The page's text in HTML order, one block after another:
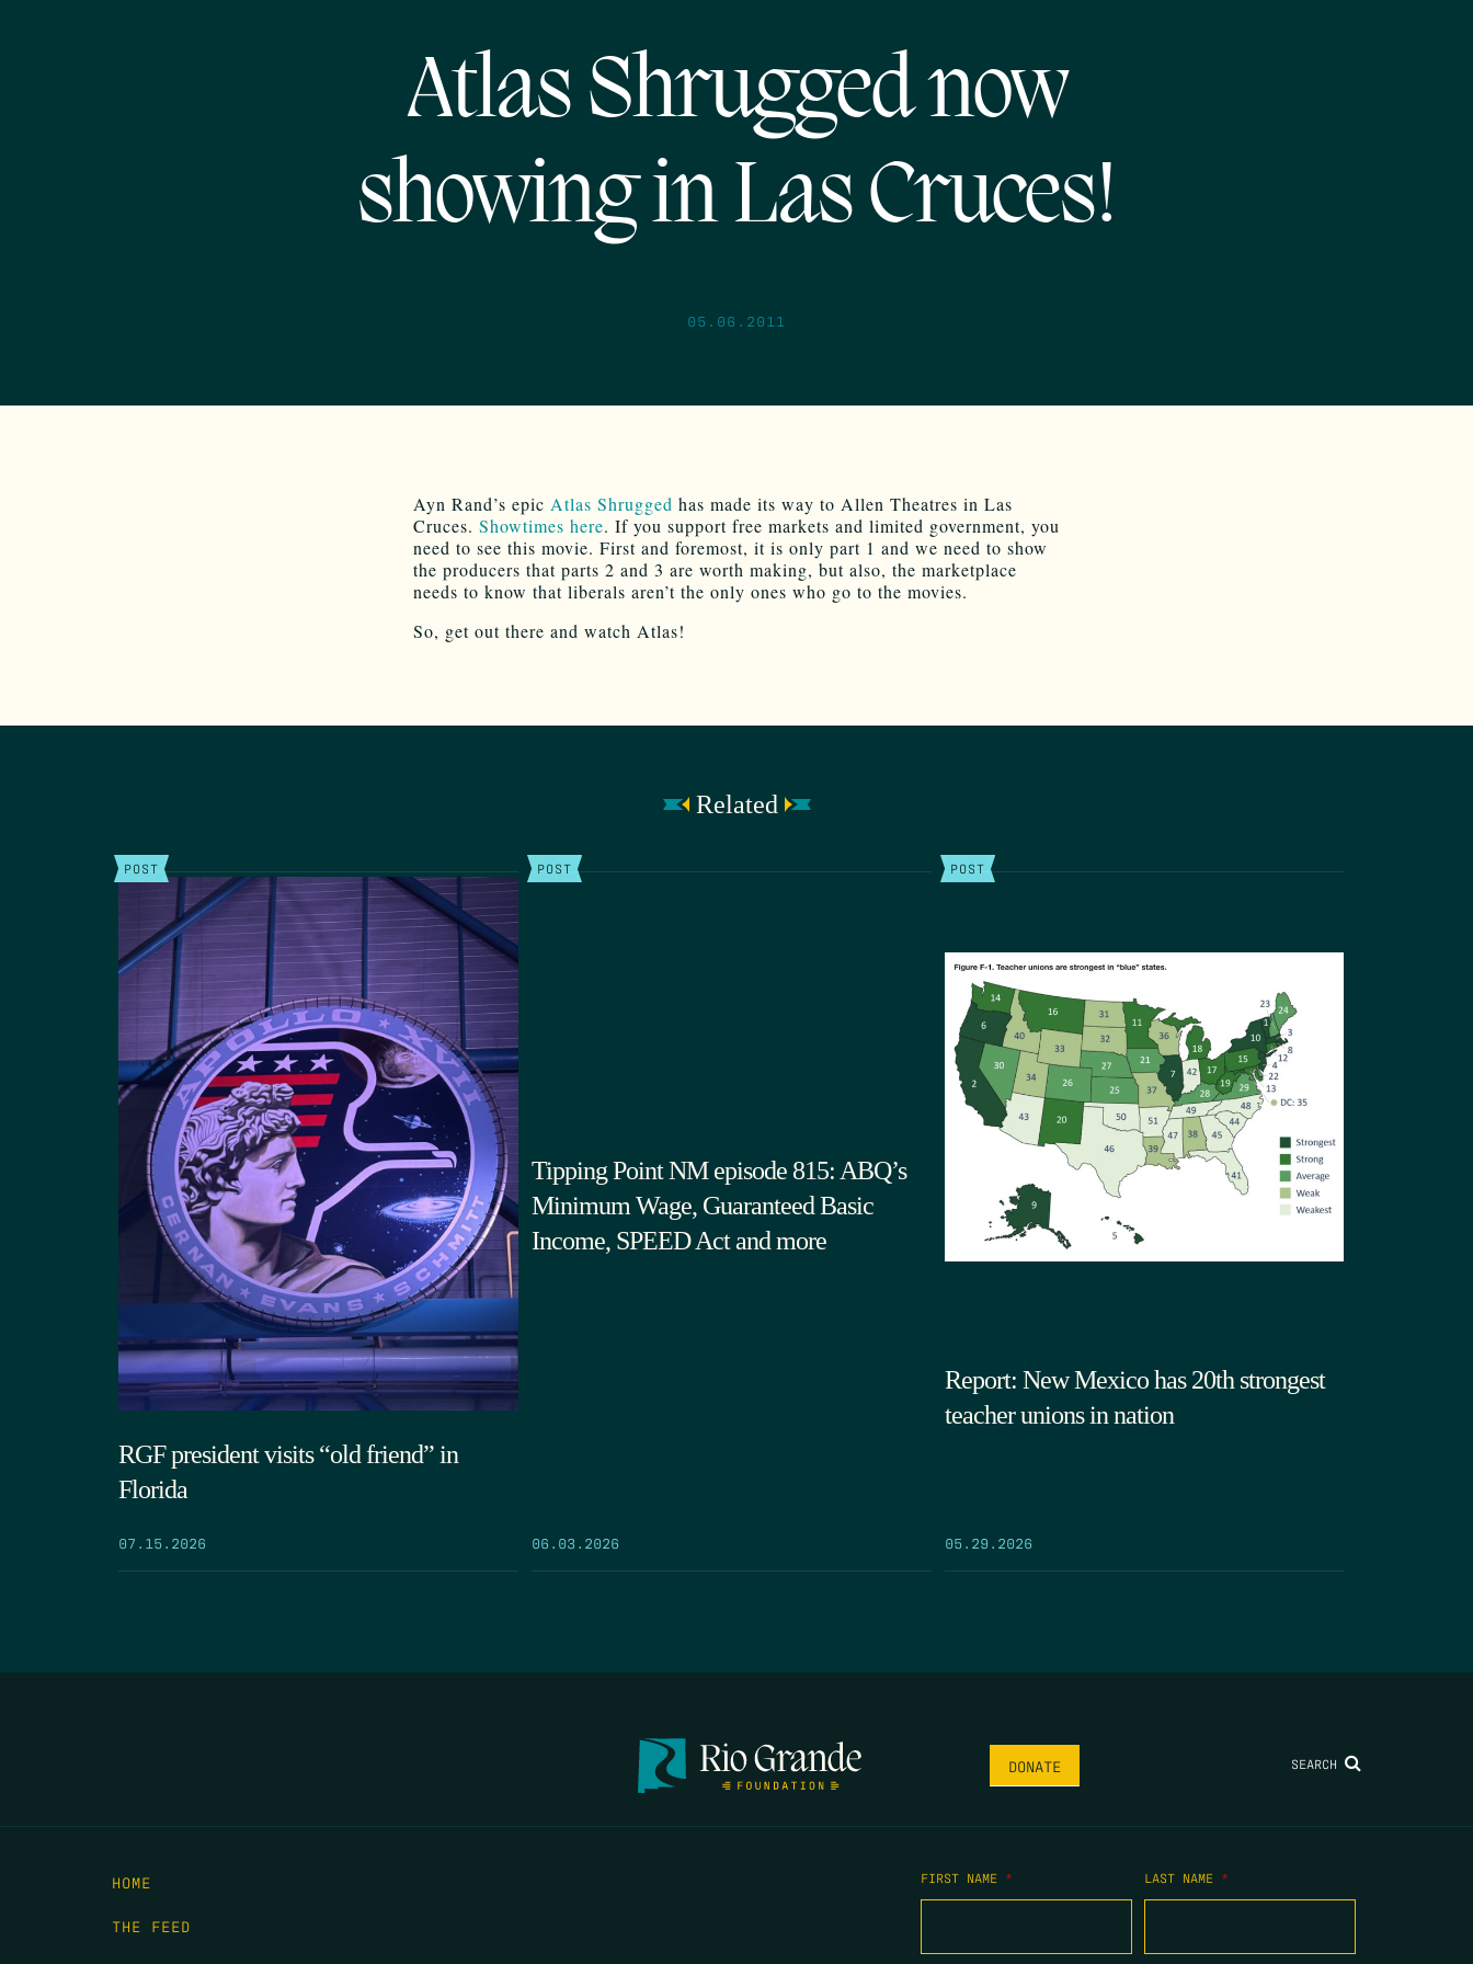
Atlas Shrugged now
showing in Las Cruces!
05.06.2011
Ayn Rand’s epic Atlas Shrugged has made its way to Allen Theatres in Las
Cruces. Showtimes here. If you support free markets and limited government, you
need to see this movie. First and foremost, it is only part 1 and we need to show
the producers that parts 2 and 3 are worth making, but also, the marketplace
needs to know that liberals aren’t the only ones who go to the movies.
So, get out there and watch Atlas!
Related
POST
RGF president visits “old friend” in
Florida
07.15.2026
POST
Tipping Point NM episode 815: ABQ’s
Minimum Wage, Guaranteed Basic
Income, SPEED Act and more
06.03.2026
POST
Report: New Mexico has 20th strongest
teacher unions in nation
05.29.2026
DONATE SEARCH
HOME
THE FEED
FIRST NAME * LAST NAME *